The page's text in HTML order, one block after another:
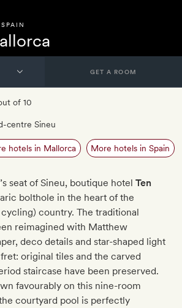
SPAIN
GET A ROOM
of 10
centre Sineu
hotels in Mallorca More hotels in Spain
seat of Sineu, boutique hotel Ten
bolthole in the heart of the
cycling) country. The traditional
reimagined with Matthew
deco details and star-shaped light
original tiles and the carved
staircase have been preserved.
favourably on this nine-room
courtyard pool is perfectly